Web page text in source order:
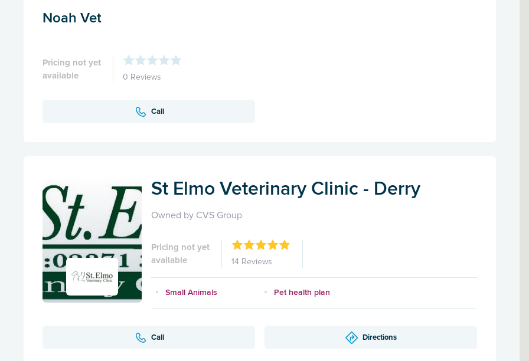
Noah Vet
Pricing not yet
available
0 Reviews
Call
St Elmo Veterinary Clinic - Derry
Owned by CVS Group
Pricing not yet
available
14 Reviews
Small Animals Pet health plan
Call Directions